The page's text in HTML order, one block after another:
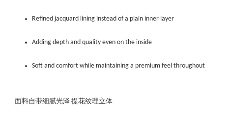
Refined jacquard lining instead of a plain inner layer
Adding depth and quality even on the inside
Soft and comfort while maintaining a premium feel throughout
面料自带细腻光泽 提花纹理立体